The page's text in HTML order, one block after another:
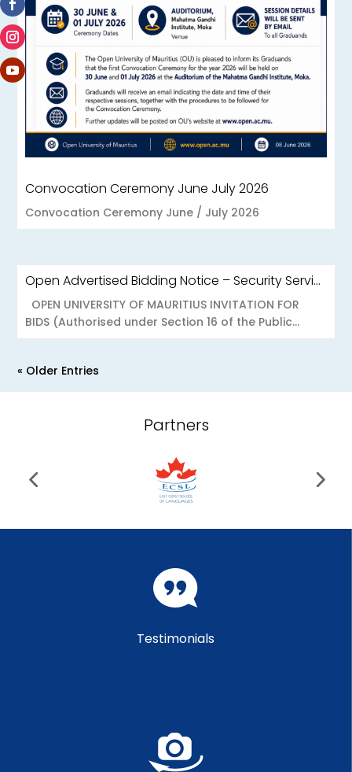
Convocation Ceremony June July 2026
Convocation Ceremony June / July 2026
Open Advertised Bidding Notice – Security Services for OU Réduit & OUCC Forest Side
OPEN UNIVERSITY OF MAURITIUS INVITATION FOR
BIDS (Authorised under Section 16 of the Public...
« Older Entries
Partners
Testimonials